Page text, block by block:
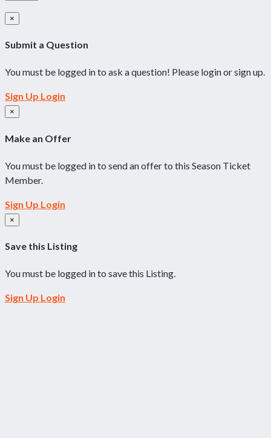
×
Submit a Question
You must be logged in to ask a question! Please login or sign up.
Sign Up Login
×
Make an Offer
You must be logged in to send an offer to this Season Ticket
Member.
Sign Up Login
×
Save this Listing
You must be logged in to save this Listing.
Sign Up Login